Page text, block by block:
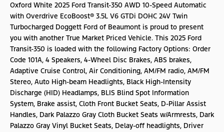
Oxford White 2025 Ford Transit-350 AWD 10-Speed Automatic
with Overdrive EcoBoost® 3.5L V6 GTDi DOHC 24V Twin
Turbocharged Doggett Ford of Beaumont is proud to present
you with another True Market Priced Vehicle. This 2025 Ford
Transit-350 is loaded with the following Factory Options: Order
Code 101A, 4 Speakers, 4-Wheel Disc Brakes, ABS brakes,
Adaptive Cruise Control, Air Conditioning, AM/FM radio, AM/FM
Stereo, Auto High-beam Headlights, Black High-Intensity
Discharge (HID) Headlamps, BLIS Blind Spot Information
System, Brake assist, Cloth Front Bucket Seats, D-Pillar Assist
Handles, Dark Palazzo Gray Cloth Bucket Seats w/Armrests, Dark
Palazzo Gray Vinyl Bucket Seats, Delay-off headlights, Driver